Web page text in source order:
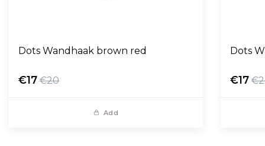
Dots Wandhaak brown red
€17 €20
Add
Dots
€17